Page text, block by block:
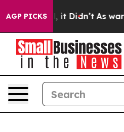
AGP PICKS
it Didn’t As war With